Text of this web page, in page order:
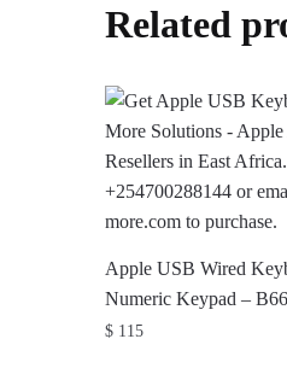
Related
Apple USB Wired
Numeric Keypad –
$ 115